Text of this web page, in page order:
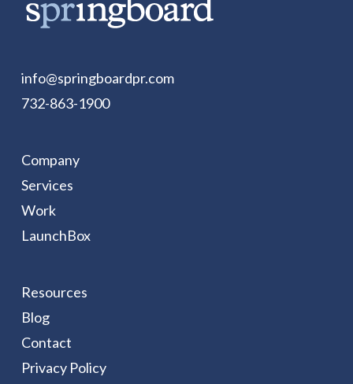
info@springboardpr.com
732-863-1900
Company
Services
Work
LaunchBox
Resources
Blog
Contact
Privacy Policy